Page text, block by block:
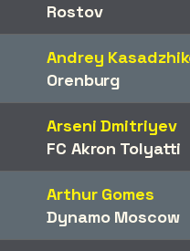
Rostov
Andrey
Orenburg
Arseni Dmitriyev
FC Akron Tolyatti
Arthur Gomes
Dynamo Moscow